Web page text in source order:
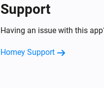
Support
Having an issue with this
Homey Support